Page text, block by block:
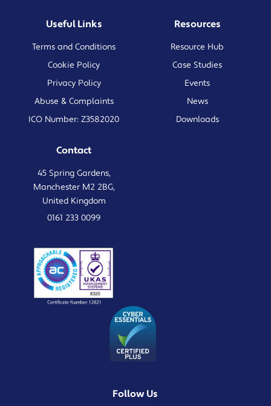
Useful Links
Terms and Conditions
Cookie Policy
Privacy Policy
Abuse & Complaints
ICO Number: Z3582020
Resources
Resource Hub
Case Studies
Events
News
Downloads
Contact
45 Spring Gardens,
Manchester M2 2BG,
United Kingdom
0161 233 0099
Follow Us